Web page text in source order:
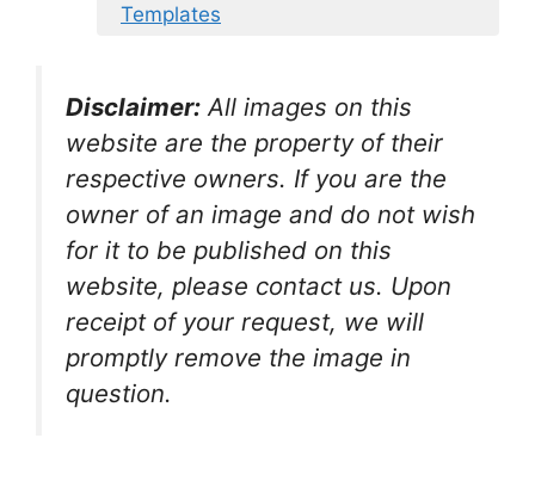
Templates
Disclaimer: All images on this
website are the property of their
respective owners. If you are the
owner of an image and do not wish
for it to be published on this
website, please contact us. Upon
receipt of your request, we will
promptly remove the image in
question.